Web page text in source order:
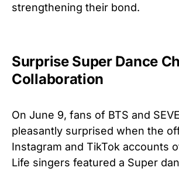
strengthening their bond.
Surprise Super Dance
Collaboration
On June 9, fans of BTS and
pleasantly surprised when the
Instagram and TikTok accounts
Life singers featured a Super